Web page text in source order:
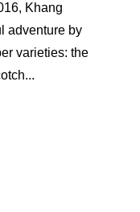
Khang
adventure by
varieties: the